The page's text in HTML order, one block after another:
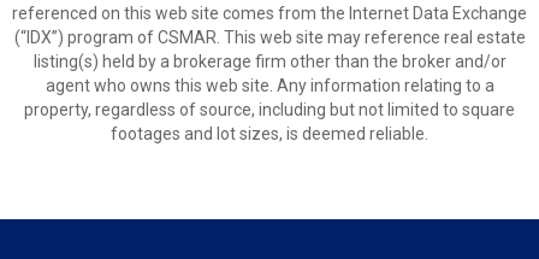
referenced on this web site comes from the Internet Data Exchange
(“IDX”) program of CSMAR. This web site may reference real estate
listing(s) held by a brokerage firm other than the broker and/or
agent who owns this web site. Any information relating to a
property, regardless of source, including but not limited to square
footages and lot sizes, is deemed reliable.